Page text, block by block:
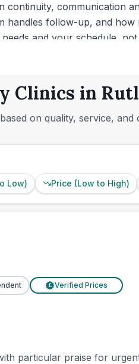
communication
follow-up, and
and your schedule,
Clinics in
on quality, service, and
Low) Price (Low to High)
£ Verified Prices
particular praise for